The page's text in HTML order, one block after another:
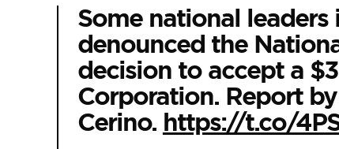
Some national
denounced the
decision to accept a
Corporation. Report
Cerino. https://t.co/